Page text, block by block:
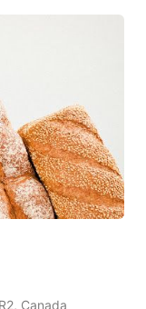
Canada